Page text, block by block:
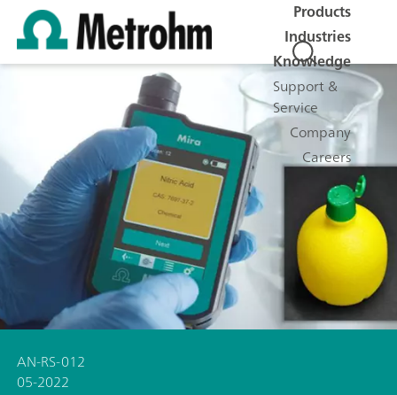
Products
Industries
Knowledge
Support &
Service
Company
Careers
AN-RS-012
05-2022